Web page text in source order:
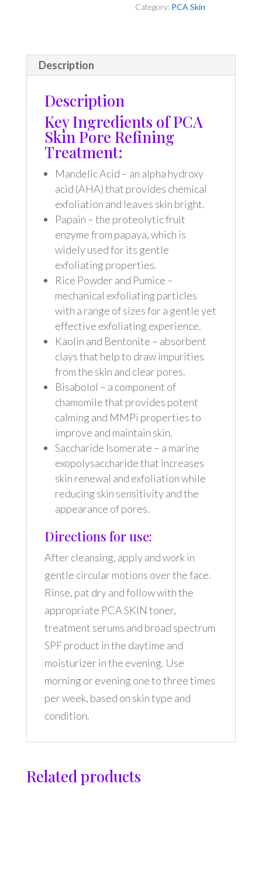
Category: PCA Skin
Description
Description
Key Ingredients of PCA
Skin Pore Refining
Treatment:
Mandelic Acid – an alpha hydroxy
acid (AHA) that provides chemical
exfoliation and leaves skin bright.
Papain – the proteolytic fruit
enzyme from papaya, which is
widely used for its gentle
exfoliating properties.
Rice Powder and Pumice –
mechanical exfoliating particles
with a range of sizes for a gentle yet
effective exfoliating experience.
Kaolin and Bentonite – absorbent
clays that help to draw impurities
from the skin and clear pores.
Bisabolol – a component of
chamomile that provides potent
calming and MMPi properties to
improve and maintain skin.
Saccharide Isomerate – a marine
exopolysaccharide that increases
skin renewal and exfoliation while
reducing skin sensitivity and the
appearance of pores.
Directions for use:
After cleansing, apply and work in
gentle circular motions over the face.
Rinse, pat dry and follow with the
appropriate PCA SKIN toner,
treatment serums and broad spectrum
SPF product in the daytime and
moisturizer in the evening. Use
morning or evening one to three times
per week, based on skin type and
condition.
Related products